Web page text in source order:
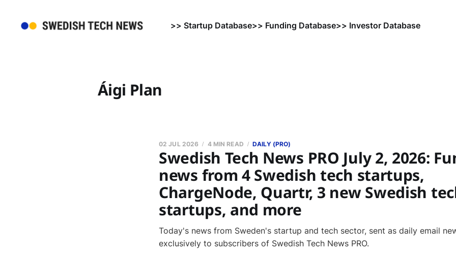
>> Startup Database>> Funding Database>> Investor Database
Áigi Plan
Swedish Tech News PRO July 2, 2026:
news from 4 Swedish tech startups,
ChargeNode, Quartr, 3 new Swedish
startups, and more
02 JUL 2026 4 MIN READ DAILY (PRO)
Today's news from Sweden's startup and tech sector, sent as daily email
exclusively to subscribers of Swedish Tech News PRO.